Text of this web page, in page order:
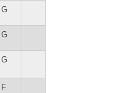
G
G
G
F